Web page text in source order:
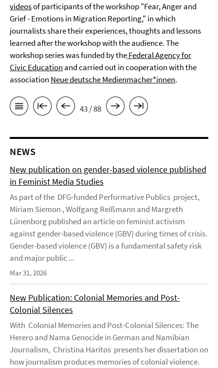
videosof participants of the workshop "Fear, Anger and
Grief - Emotions in Migration Reporting," in which
journalists share their experiences, thoughts and lessons
learned after the workshop with the audience. The
workshop series was funded by theFederal Agency for
Civic Education and carried out in cooperation with the
association Neue deutsche Medienmacher*innen.
43 / 88
NEWS
New publication on gender-based violence published
in Feminist Media Studies
As part of the DFG-funded Performative Publics project,
Miriam Siemon , Wolfgang Reißmann and Margreth
Lünenborg published an article on feminist activism
against gender-based violence (GBV) during times of crisis.
Gender-based violence (GBV) is a fundamental safety risk
and major public ...
Mar 31, 2026
New Publication: Colonial Memories and Post-
Colonial Silences
With Colonial Memories and Post-Colonial Silences: The
Herero and Nama Genocide in German and Namibian
Journalism, Christina Haritos presents her dissertation on
how journalism produces memories of colonial violence.